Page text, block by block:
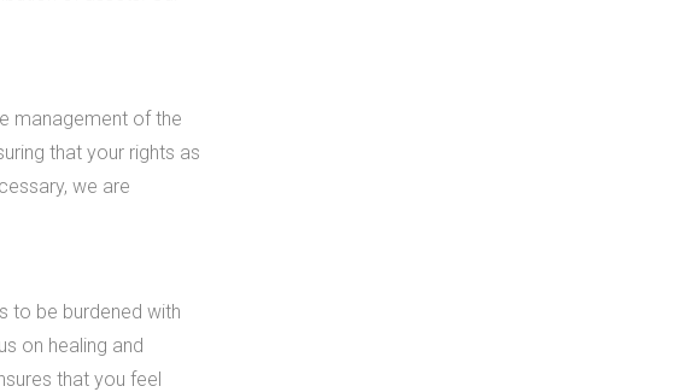
management of the
that your rights as
we are
to be burdened with
on healing and
that you feel